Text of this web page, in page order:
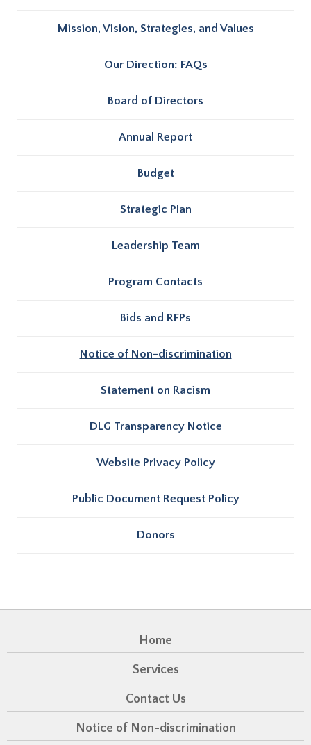
Mission, Vision, Strategies, and Values
Our Direction: FAQs
Board of Directors
Annual Report
Budget
Strategic Plan
Leadership Team
Program Contacts
Bids and RFPs
Notice of Non-discrimination
Statement on Racism
DLG Transparency Notice
Website Privacy Policy
Public Document Request Policy
Donors
Home
Services
Contact Us
Notice of Non-discrimination